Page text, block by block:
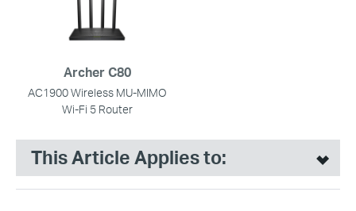
Archer C80
AC1900 Wireless MU-MIMO
Wi-Fi 5 Router
This Article Applies to: